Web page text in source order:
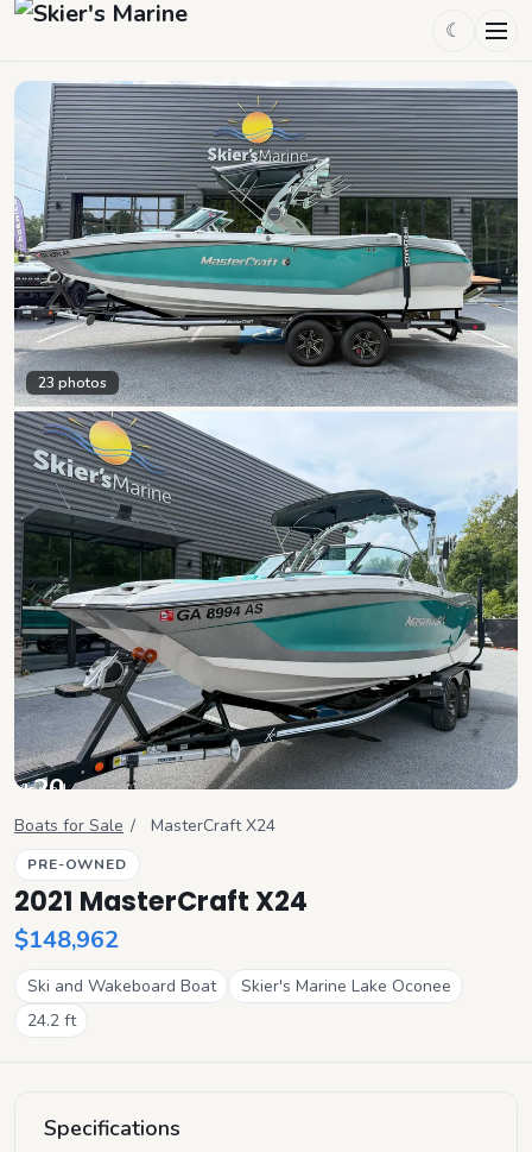
☾
23 photos
+20
View all
Boats for Sale / MasterCraft X24
PRE-OWNED
2021 MasterCraft X24
$148,962
Ski and Wakeboard Boat
Skier's Marine Lake Oconee
24.2ft
Specifications